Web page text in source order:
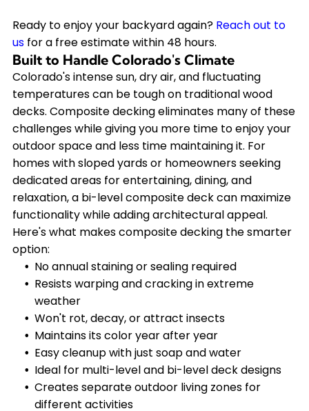
Ready to enjoy your backyard again? Reach out to
usfor a free estimate within 48 hours.
Built to Handle Colorado's Climate
Colorado's intense sun, dry air, and fluctuating
temperatures can be tough on traditional wood
decks. Composite decking eliminates many of these
challenges while giving you more time to enjoy your
outdoor space and less time maintaining it. For
homes with sloped yards or homeowners seeking
dedicated areas for entertaining, dining, and
relaxation, a bi-level composite deck can maximize
functionality while adding architectural appeal.
Here's what makes composite decking the smarter
option:
No annual staining or sealing required
Resists warping and cracking in extreme
weather
Won't rot, decay, or attract insects
Maintains its color year after year
Easy cleanup with just soap and water
Ideal for multi-level and bi-level deck designs
Creates separate outdoor living zones for
different activities